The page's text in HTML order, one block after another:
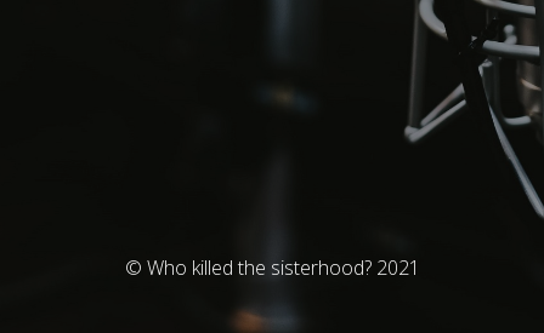
© Who killed the sisterhood? 2021